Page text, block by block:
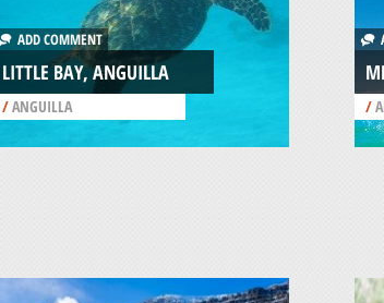
ADD COMMENT
LITTLE BAY, ANGUILLA
/ANGUILLA /